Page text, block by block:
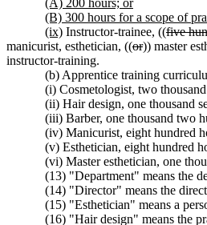
(B) 300 hours for a scope of
(ix) Instructor-trainee, ((five
manicurist, esthetician, ((or)) master
instructor-training.
(b) Apprentice training
(i) Cosmetologist, two
(ii) Hair design, one thousand
(iii) Barber, one thousand two
(iv) Manicurist, eight hundred
(v) Esthetician, eight hundred
(vi) Master esthetician, one
(13) "Department" means the
(14) "Director" means the
(15) "Esthetician" means a
(16) "Hair design" means the